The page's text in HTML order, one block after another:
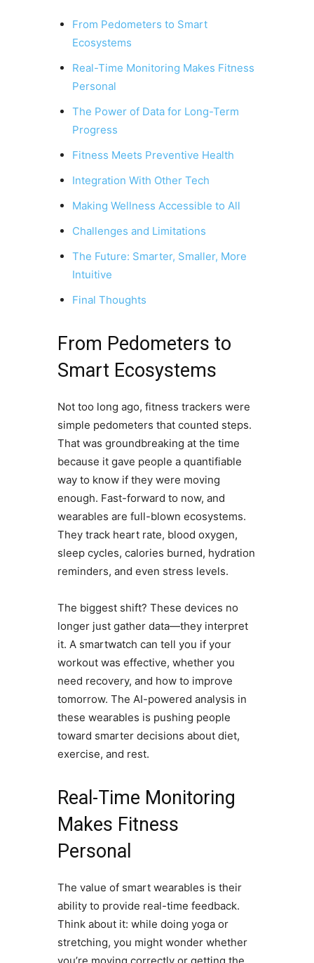
From Pedometers to Smart
Ecosystems
Real-Time Monitoring Makes Fitness
Personal
The Power of Data for Long-Term
Progress
Fitness Meets Preventive Health
Integration With Other Tech
Making Wellness Accessible to All
Challenges and Limitations
The Future: Smarter, Smaller, More
Intuitive
Final Thoughts
From Pedometers to
Smart Ecosystems
Not too long ago, fitness trackers were
simple pedometers that counted steps.
That was groundbreaking at the time
because it gave people a quantifiable
way to know if they were moving
enough. Fast-forward to now, and
wearables are full-blown ecosystems.
They track heart rate, blood oxygen,
sleep cycles, calories burned, hydration
reminders, and even stress levels.
The biggest shift? These devices no
longer just gather data—they interpret
it. A smartwatch can tell you if your
workout was effective, whether you
need recovery, and how to improve
tomorrow. The AI-powered analysis in
these wearables is pushing people
toward smarter decisions about diet,
exercise, and rest.
Real-Time Monitoring
Makes Fitness
Personal
The value of smart wearables is their
ability to provide real-time feedback.
Think about it: while doing yoga or
stretching, you might wonder whether
you’re moving correctly or getting the